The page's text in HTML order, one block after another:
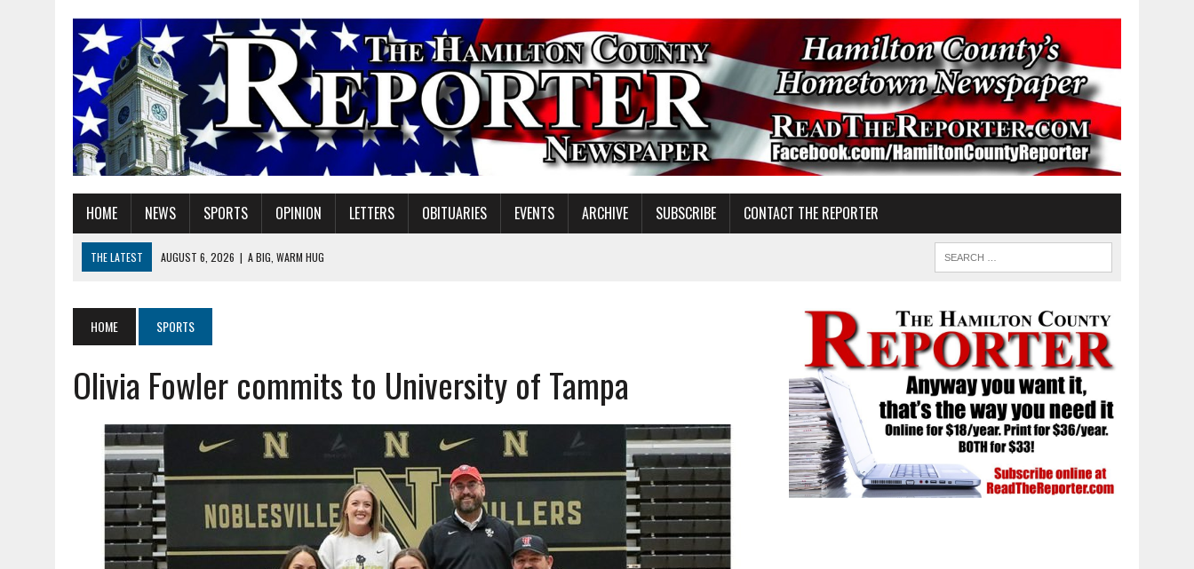
HOME NEWS SPORTS OPINION LETTERS OBITUARIES EVENTS ARCHIVE SUBSCRIBE CONTACT THE REPORTER
THE LATEST AUGUST 6, 2026 | A BIG, WARM HUG
AUGUST 6, 2026 | GOV. BRAUN EXTENDS PAUSE ON INDIANA GASOLINE TAX
AUGUST 6, 2026
SHERIDAN COMMUNITY SCHOOLS WELCOMES NEW STAFF FOR 2026-27
AUGUST 6, 2026 | HAMILTON COUNTY ELECTION BOARD TO REVISIT VOTE CENTER PROPOSAL
HOME SPORTS
Olivia Fowler commits to University of Tampa